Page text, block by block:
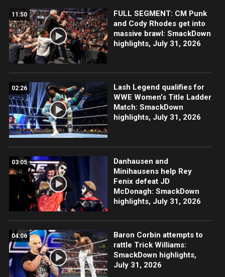
11:50
FULL SEGMENT: CM Punk
and Cody Rhodes get into
massive brawl: SmackDown
highlights, July 31, 2026
02:26
Lash Legend qualifies for
WWE Women’s Title Ladder
Match: SmackDown
highlights, July 31, 2026
03:05
Danhausen and
Minihausens help Rey
Fenix defeat JD
McDonagh: SmackDown
highlights, July 31, 2026
04:06
Baron Corbin attempts to
rattle Trick Williams:
SmackDown highlights,
July 31, 2026